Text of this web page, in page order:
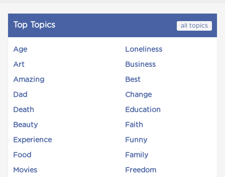
Top Topics all topics
Age Loneliness
Art Business
Amazing Best
Dad Change
Death Education
Beauty Faith
Experience Funny
Food Family
Movies Freedom